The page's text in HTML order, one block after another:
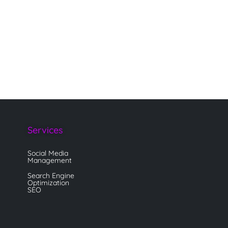
Services
Social Media
Management
Search Engine
Optimization
SEO